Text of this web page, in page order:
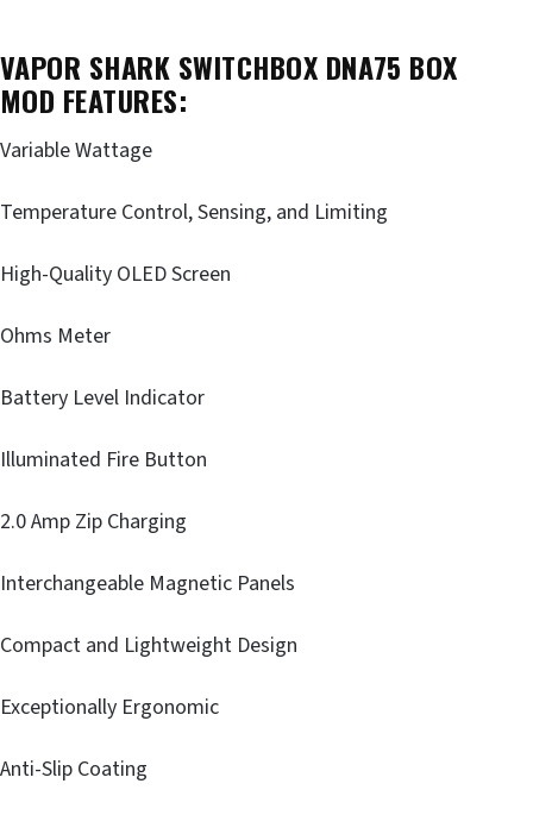
VAPOR SHARK SWITCHBOX DNA75 BOX
MOD FEATURES:
Variable Wattage
Temperature Control, Sensing, and Limiting
High-Quality OLED Screen
Ohms Meter
Battery Level Indicator
Illuminated Fire Button
2.0 Amp Zip Charging
Interchangeable Magnetic Panels
Compact and Lightweight Design
Exceptionally Ergonomic
Anti-Slip Coating